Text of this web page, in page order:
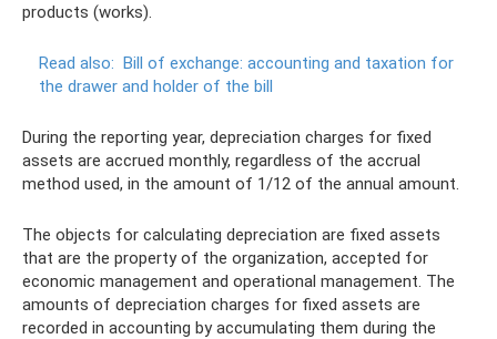
products (works).
Read also: Bill of exchange: accounting and taxation for
the drawer and holder of the bill
During the reporting year, depreciation charges for fixed
assets are accrued monthly, regardless of the accrual
method used, in the amount of 1/12 of the annual amount.
The objects for calculating depreciation are fixed assets
that are the property of the organization, accepted for
economic management and operational management. The
amounts of depreciation charges for fixed assets are
recorded in accounting by accumulating them during the